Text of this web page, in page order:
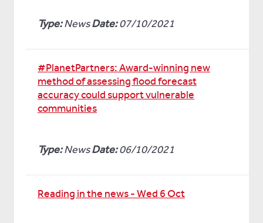
Type:NewsDate:07/10/2021
#PlanetPartners: Award-winning new
method of assessing flood forecast
accuracy could support vulnerable
communities
Type:NewsDate:06/10/2021
Reading in the news - Wed 6 Oct